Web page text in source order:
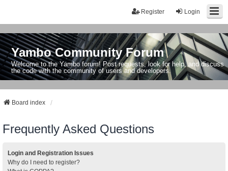
Login
Register
Yambo Community Forum
Welcome to the Yambo forum! Post requests, look for help, and discuss
the code with the community of users and developers.
Board index
Frequently Asked Questions
Login and Registration Issues
Why do I need to register?